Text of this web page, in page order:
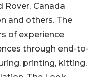
Rover, Canada
and others. The
of experience
through end-to-
printing, kitting,